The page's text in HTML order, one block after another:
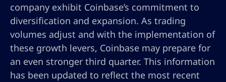
company exhibit Coinbase’s commitment to
diversification and expansion. As trading
volumes adjust and with the implementation of
these growth levers, Coinbase may prepare for
an even stronger third quarter. This information
has been updated to reflect the most recent